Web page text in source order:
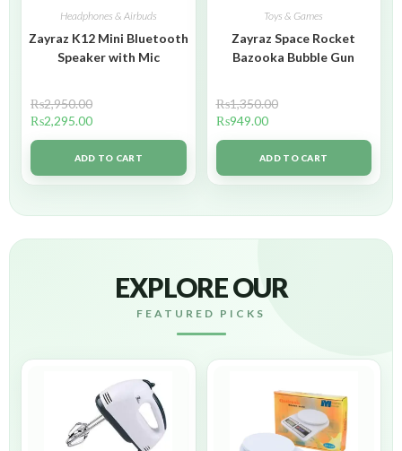
Headphones & Airbuds
Zayraz K12 Mini Bluetooth
Speaker with Mic
₨2,950.00
₨2,295.00
ADD TO CART
Toys & Games
Zayraz Space Rocket
Bazooka Bubble Gun
₨1,350.00
₨949.00
ADD TO CART
EXPLORE OUR
FEATURED PICKS